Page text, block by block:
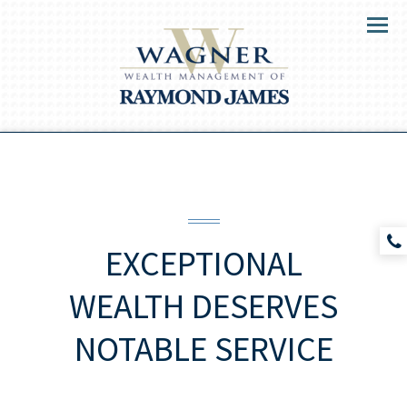
Menu
EXCEPTIONAL
WEALTH DESERVES
NOTABLE SERVICE